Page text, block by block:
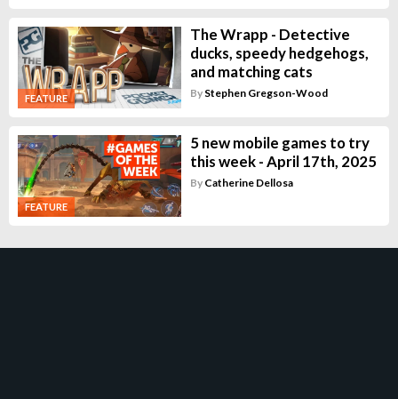
FEATURE
The Wrapp - Detective
ducks, speedy hedgehogs,
and matching cats
By Stephen Gregson-Wood
FEATURE
5 new mobile games to try
this week - April 17th, 2025
By Catherine Dellosa